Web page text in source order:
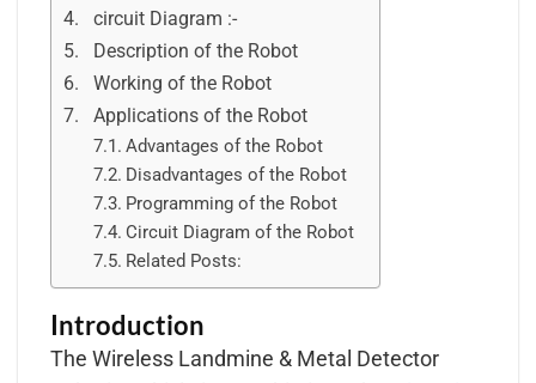
circuit Diagram :-
Description of the Robot
Working of the Robot
Applications of the Robot
Advantages of the Robot
Disadvantages of the Robot
Programming of the Robot
Circuit Diagram of the Robot
Related Posts:
Introduction
The Wireless Landmine & Metal Detector